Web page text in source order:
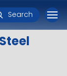
Search